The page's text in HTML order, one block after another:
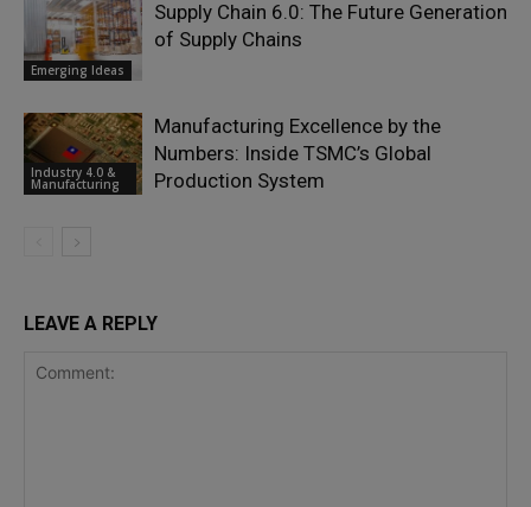
Emerging Ideas
Supply Chain 6.0: The Future Generation
of Supply Chains
Industry 4.0 &
Manufacturing
Manufacturing Excellence by the
Numbers: Inside TSMC’s Global
Production System
LEAVE A REPLY